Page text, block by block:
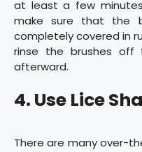
at least a few
make sure that the
completely covered in
rinse the brushes off
afterward.
4. Use Lice
There are many over-